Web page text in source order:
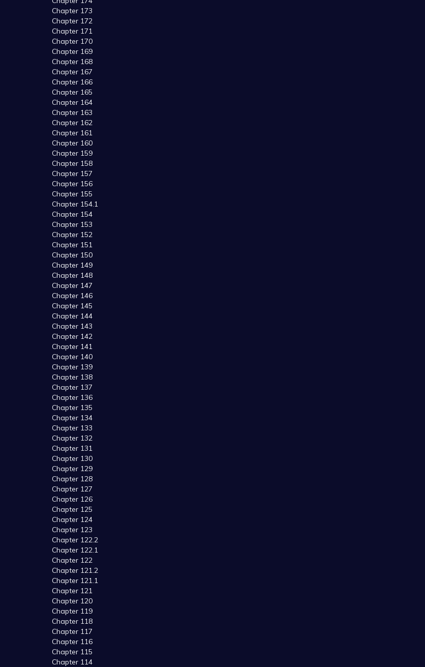
Chapter 173
Chapter 172
Chapter 171
Chapter 170
Chapter 169
Chapter 168
Chapter 167
Chapter 166
Chapter 165
Chapter 164
Chapter 163
Chapter 162
Chapter 161
Chapter 160
Chapter 159
Chapter 158
Chapter 157
Chapter 156
Chapter 155
Chapter 154.1
Chapter 154
Chapter 153
Chapter 152
Chapter 151
Chapter 150
Chapter 149
Chapter 148
Chapter 147
Chapter 146
Chapter 145
Chapter 144
Chapter 143
Chapter 142
Chapter 141
Chapter 140
Chapter 139
Chapter 138
Chapter 137
Chapter 136
Chapter 135
Chapter 134
Chapter 133
Chapter 132
Chapter 131
Chapter 130
Chapter 129
Chapter 128
Chapter 127
Chapter 126
Chapter 125
Chapter 124
Chapter 123
Chapter 122.2
Chapter 122.1
Chapter 122
Chapter 121.2
Chapter 121.1
Chapter 121
Chapter 120
Chapter 119
Chapter 118
Chapter 117
Chapter 116
Chapter 115
Chapter 114